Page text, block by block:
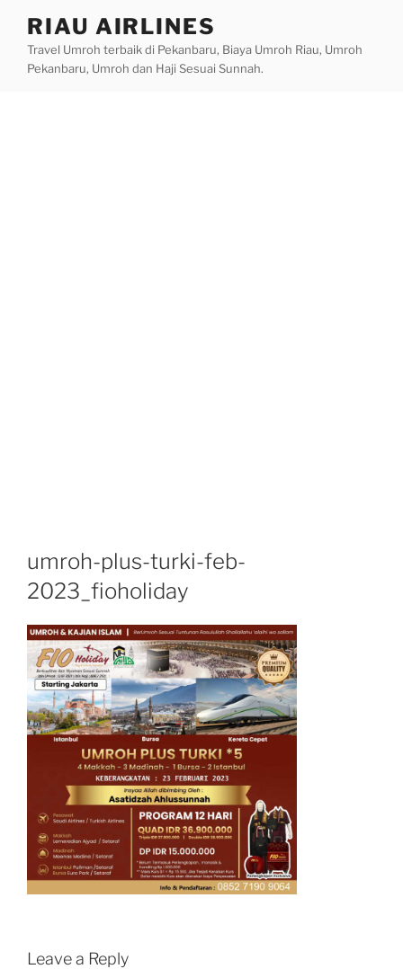
content
RIAU AIRLINES
Travel Umroh terbaik di Pekanbaru, Biaya Umroh Riau, Umroh
Pekanbaru, Umroh dan Haji Sesuai Sunnah.
umroh-plus-turki-feb-
2023_fioholiday
Leave a Reply